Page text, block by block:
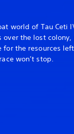
world of Tau Ceti
the lost colony,
for the resources
won’t stop.